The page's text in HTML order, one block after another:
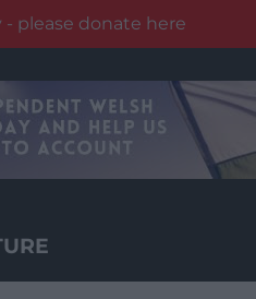
please donate here